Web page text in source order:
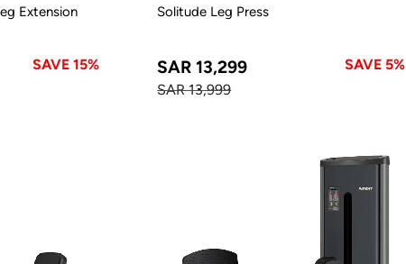
Extension
SAVE 15%
Solitude Leg Press
SAR 13,299
SAVE 5%
SAR 13,999